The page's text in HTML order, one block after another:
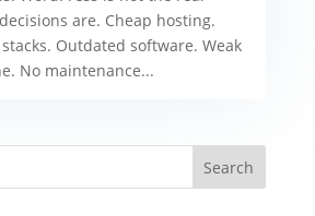
are. Cheap hosting.
Outdated software. Weak
No maintenance...